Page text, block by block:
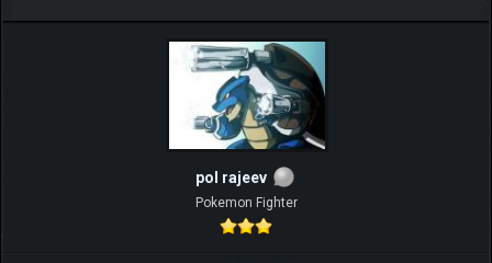
pol rajeev
Pokemon Fighter